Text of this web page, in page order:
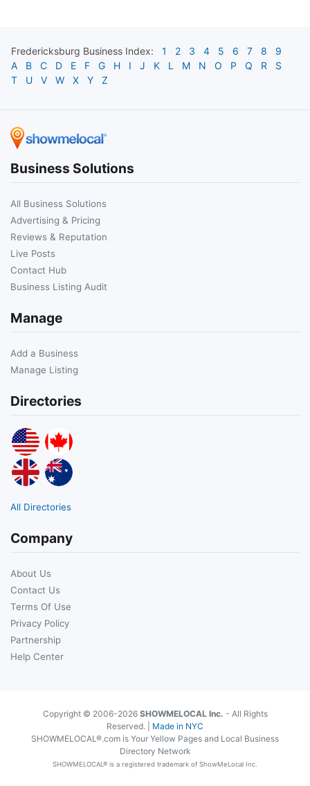
Fredericksburg Business Index: 1 2 3 4 5 6 7 8
9
A
B C D E F G H I J K L M N O P Q R
S
T
U V W X Y Z
Business Solutions
All Business Solutions
Advertising & Pricing
Reviews & Reputation
Live Posts
Contact Hub
Business Listing Audit
Manage
Add a Business
Manage Listing
Directories
All Directories
Company
About Us
Contact Us
Terms Of Use
Privacy Policy
Partnership
Help Center
Copyright © 2006-2026 SHOWMELOCAL Inc. - All Rights
Reserved. | Made in NYC
SHOWMELOCAL®.com is Your Yellow Pages and Local Business
Directory Network
SHOWMELOCAL® is a registered trademark of ShowMeLocal Inc.